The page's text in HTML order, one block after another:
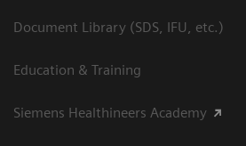
Document Library (SDS, IFU, etc.)
Education & Training
Siemens Healthineers Academy